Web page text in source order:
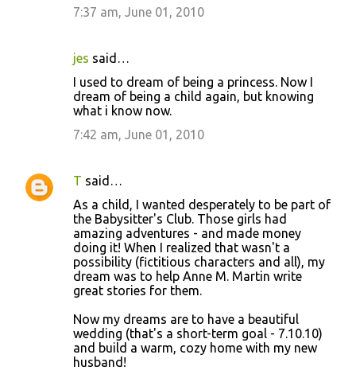
7:37 am, June 01, 2010
jes said…
I used to dream of being a princess. Now I
dream of being a child again, but knowing
what i know now.
7:42 am, June 01, 2010
T said…
As a child, I wanted desperately to be part of
the Babysitter's Club. Those girls had
amazing adventures - and made money
doing it! When I realized that wasn't a
possibility (fictitious characters and all), my
dream was to help Anne M. Martin write
great stories for them.
Now my dreams are to have a beautiful
wedding (that's a short-term goal - 7.10.10)
and build a warm, cozy home with my new
husband!